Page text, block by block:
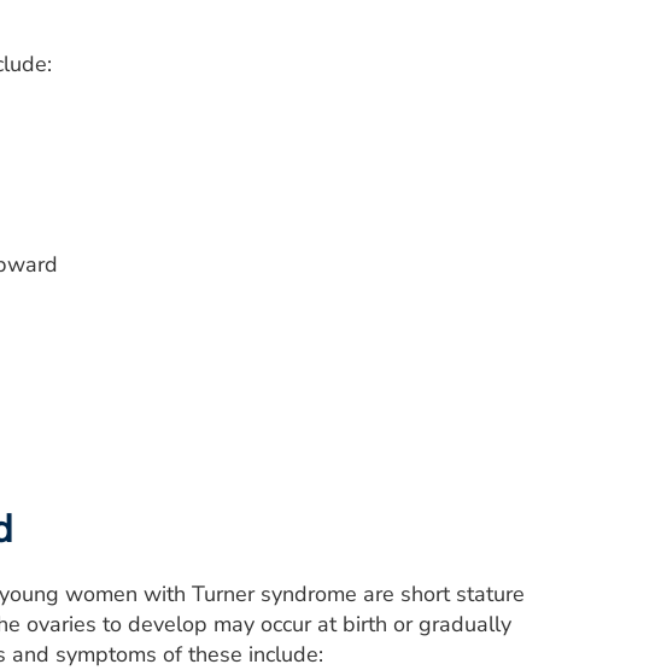
women with Turner syndrome are short stature
ovaries to develop may occur at birth or gradually
symptoms of these include: